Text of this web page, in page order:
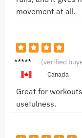
movement at all.
Mike T. (verified
Canada
Great for
usefulness.